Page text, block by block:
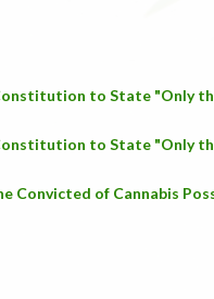
to State "Only
to State "Only
Convicted of Cannabis